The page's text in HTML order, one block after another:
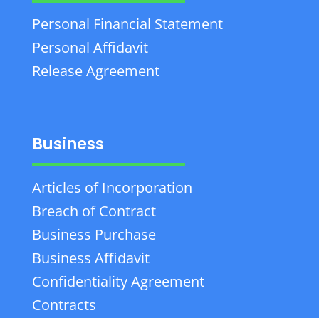
Personal Financial Statement
Personal Affidavit
Release Agreement
Business
Articles of Incorporation
Breach of Contract
Business Purchase
Business Affidavit
Confidentiality Agreement
Contracts